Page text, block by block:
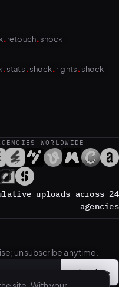
.retouch.shock
.stats.shock.rights.shock
WORLDWIDE
uploads across 24
agencies
unsubscribe anytime.
Subscribe→